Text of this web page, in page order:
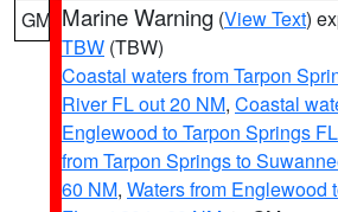
GM Marine Warning (View Text)
TBW (TBW)
Coastal waters from Tarpon
River FL out 20 NM, Coastal
Englewood to Tarpon Springs
from Tarpon Springs to
60 NM, Waters from Englewood